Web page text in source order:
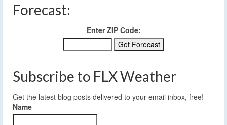
Forecast:
Enter ZIP Code:
Subscribe to FLX Weather
Get the latest blog posts delivered to your email inbox, free!
Name